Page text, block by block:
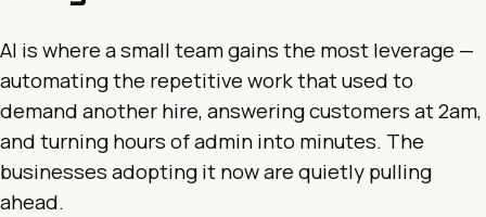
AI is where a small team gains the most leverage —
automating the repetitive work that used to
demand another hire, answering customers at 2am,
and turning hours of admin into minutes. The
businesses adopting it now are quietly pulling
ahead.